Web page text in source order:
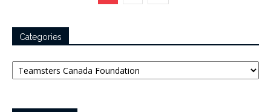
Categories
Categories